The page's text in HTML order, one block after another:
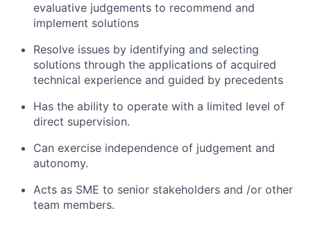
evaluative judgements to recommend and
implement solutions
Resolve issues by identifying and selecting
solutions through the applications of acquired
technical experience and guided by precedents
Has the ability to operate with a limited level of
direct supervision.
Can exercise independence of judgement and
autonomy.
Acts as SME to senior stakeholders and /or other
team members.